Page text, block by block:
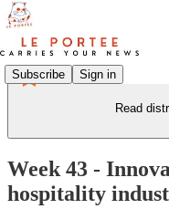
Subscribe Sign in
Read
Week 43 -
hospitality